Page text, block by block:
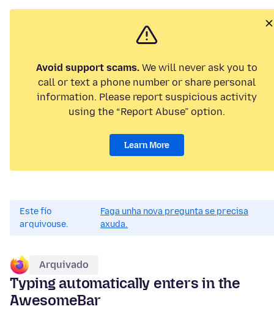
Avoid support scams. We will never ask you to
call or text a phone number or share personal
information. Please report suspicious activity
using the “Report Abuse” option.
Learn More
Este fío
arquivouse.
Faga unha nova pregunta se precisa
axuda.
Arquivado
Typing automatically enters in the
AwesomeBar